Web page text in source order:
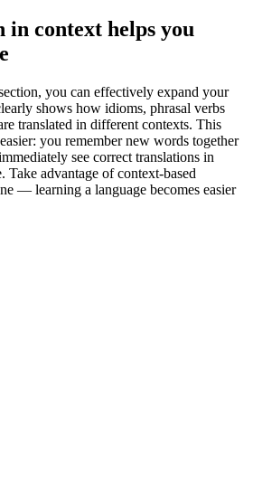
context helps you
you can effectively expand your
shows how idioms, phrasal verbs
translated in different contexts. This
you remember new words together
see correct translations in
Take advantage of context-based
— learning a language becomes easier